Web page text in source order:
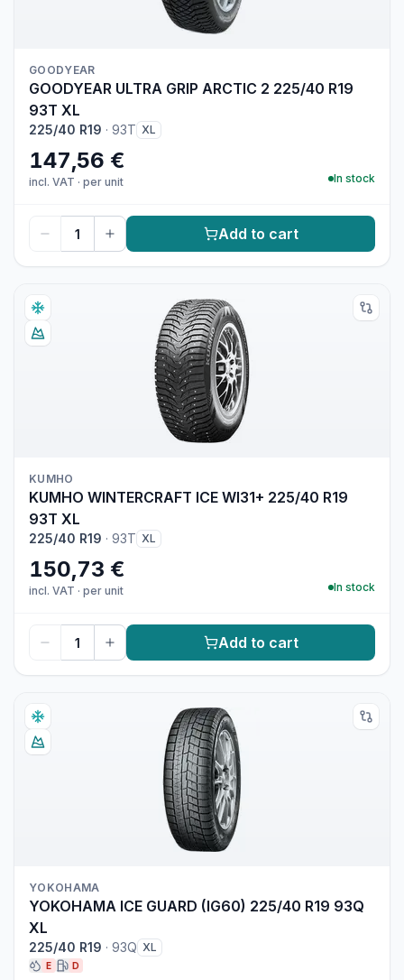
GOODYEAR
GOODYEAR ULTRA GRIP ARCTIC 2 225/40 R19
93T XL
225/40 R19 · 93T XL
147,56 €
incl. VAT · per unit In stock
Add to cart
KUMHO
KUMHO WINTERCRAFT ICE WI31+ 225/40 R19
93T XL
225/40 R19 · 93T XL
150,73 €
incl. VAT · per unit In stock
Add to cart
YOKOHAMA
YOKOHAMA ICE GUARD (IG60) 225/40 R19 93Q
XL
225/40 R19 · 93Q XL
E D